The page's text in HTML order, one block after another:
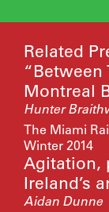
Related
“Between
Montreal
Hunter
The Miami
Winter 2014
Agitation,
Ireland’s
Aidan Dunne